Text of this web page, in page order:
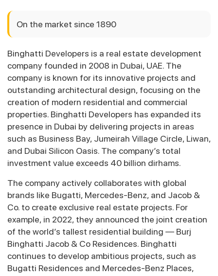
On the market since 1890
Binghatti Developers is a real estate development
company founded in 2008 in Dubai, UAE. The
company is known for its innovative projects and
outstanding architectural design, focusing on the
creation of modern residential and commercial
properties. Binghatti Developers has expanded its
presence in Dubai by delivering projects in areas
such as Business Bay, Jumeirah Village Circle, Liwan,
and Dubai Silicon Oasis. The company’s total
investment value exceeds 40 billion dirhams.
The company actively collaborates with global
brands like Bugatti, Mercedes-Benz, and Jacob &
Co. to create exclusive real estate projects. For
example, in 2022, they announced the joint creation
of the world’s tallest residential building — Burj
Binghatti Jacob & Co Residences. Binghatti
continues to develop ambitious projects, such as
Bugatti Residences and Mercedes-Benz Places,